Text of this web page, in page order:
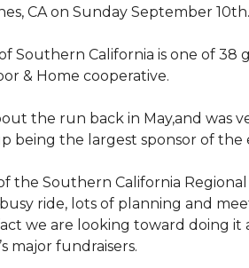
CA on Sunday September 10th.
Southern California is one of
& Home cooperative.
the run back in May,and
being the largest sponsor of the
the Southern California
busy ride, lots of planning and
we are looking toward doing
major fundraisers.